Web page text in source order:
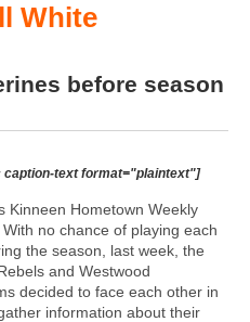
White
before season
caption-text format="plaintext"]
Kinneen Hometown Weekly
no chance of playing each
the season, last week, the
and Westwood
decided to face each other in
information about their